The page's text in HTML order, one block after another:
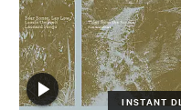
INSTANT DL